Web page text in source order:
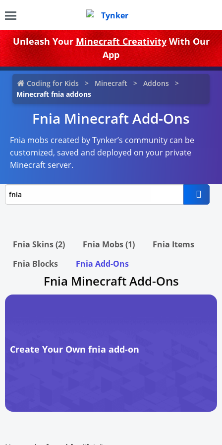
Unleash Your Minecraft CreativityWith Our
App
Coding for Kids Minecraft
Addons
Minecraft fnia addons
Fnia Minecraft Add-Ons
Fnia mobs created by Tynker’s community can be
customized, saved and deployed on your private
Minecraft server.
Fnia Skins (2) Fnia Mobs (1)
Fnia Items
Fnia Blocks
Fnia Add-Ons
Fnia Minecraft Add-Ons
Create Your Own fnia add-on